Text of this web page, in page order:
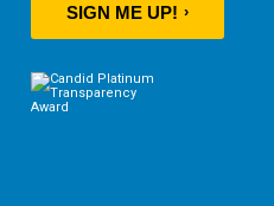
SIGN ME UP!